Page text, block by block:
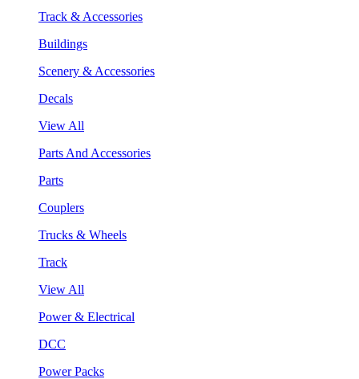
Track & Accessories
Buildings
Scenery & Accessories
Decals
View All
Parts And Accessories
Parts
Couplers
Trucks & Wheels
Track
View All
Power & Electrical
DCC
Power Packs